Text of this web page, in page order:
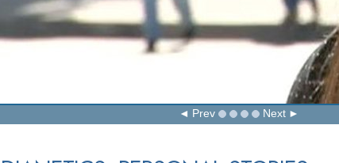
Prev Next